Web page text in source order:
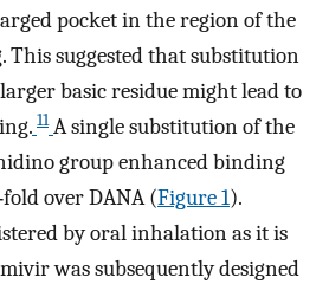
pocket in the region of the
This suggested that substitution
basic residue might lead to
11 A single substitution of the
group enhanced binding
over DANA (Figure 1).
by oral inhalation as it is
was subsequently designed